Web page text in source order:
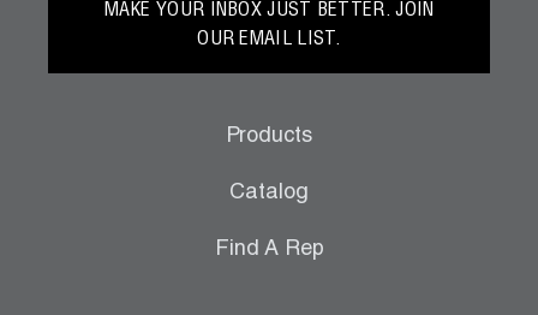
MAKE YOUR INBOX JUST BETTER. JOIN
OUR EMAIL LIST.
Products
Catalog
Find A Rep